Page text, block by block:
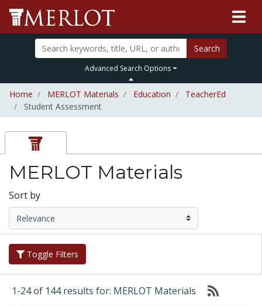
Search
Advanced Search Options
Home MERLOT Materials Education
TeacherEd
Student Assessment
MERLOT Materials
Sort by
Toggle Filters
1-24 of 144 results for: MERLOT Materials